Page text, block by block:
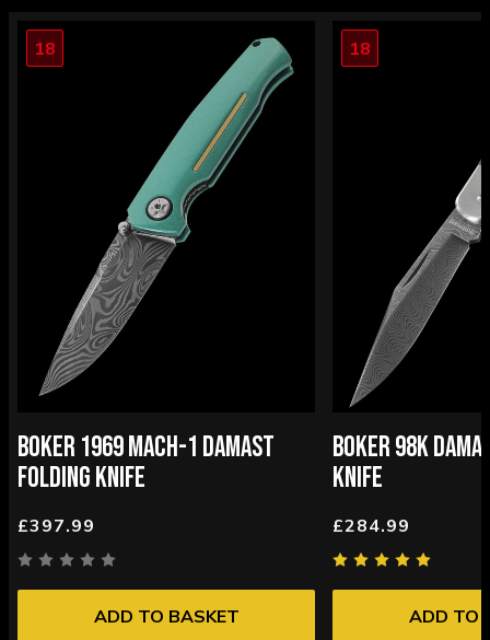
18
BOKER 1969 MACH-1 DAMAST
FOLDING KNIFE
£397.99
ADD TO BASKET
18
BOKER 98K
KNIFE
£284.99
ADD TO